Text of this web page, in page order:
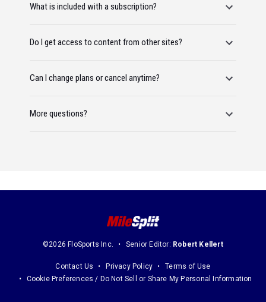
What is included with a subscription?
Do I get access to content from other sites?
Can I change plans or cancel anytime?
More questions?
©2026 FloSports Inc. Senior Editor: Robert Kellert
Contact Us Privacy Policy
Terms of Use
Cookie Preferences / Do Not Sell or Share My Personal Information